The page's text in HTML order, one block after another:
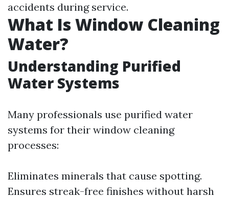
accidents during service.
What Is Window Cleaning
Water?
Understanding Purified
Water Systems
Many professionals use purified water
systems for their window cleaning
processes:
Eliminates minerals that cause spotting.
Ensures streak-free finishes without harsh